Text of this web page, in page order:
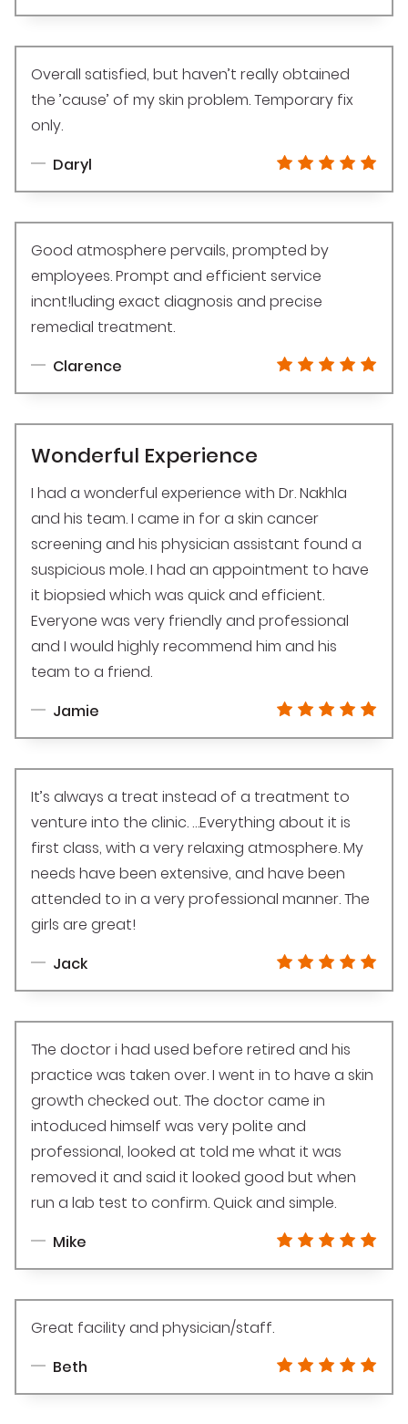
Overall satisfied, but haven’t really obtained
the ’cause’ of my skin problem. Temporary fix
only.
Daryl
Good atmosphere pervails, prompted by
employees. Prompt and efficient service
incnt!luding exact diagnosis and precise
remedial treatment.
Clarence
Wonderful Experience
I had a wonderful experience with Dr. Nakhla
and his team. I came in for a skin cancer
screening and his physician assistant found a
suspicious mole. I had an appointment to have
it biopsied which was quick and efficient.
Everyone was very friendly and professional
and I would highly recommend him and his
team to a friend.
Jamie
It’s always a treat instead of a treatment to
venture into the clinic. …Everything about it is
first class, with a very relaxing atmosphere. My
needs have been extensive, and have been
attended to in a very professional manner. The
girls are great!
Jack
The doctor i had used before retired and his
practice was taken over. I went in to have a skin
growth checked out. The doctor came in
intoduced himself was very polite and
professional, looked at told me what it was
removed it and said it looked good but when
run a lab test to confirm. Quick and simple.
Mike
Great facility and physician/staff.
Beth